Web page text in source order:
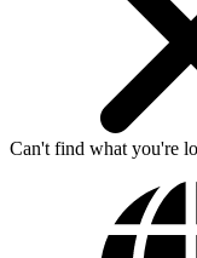
Can't find what you're